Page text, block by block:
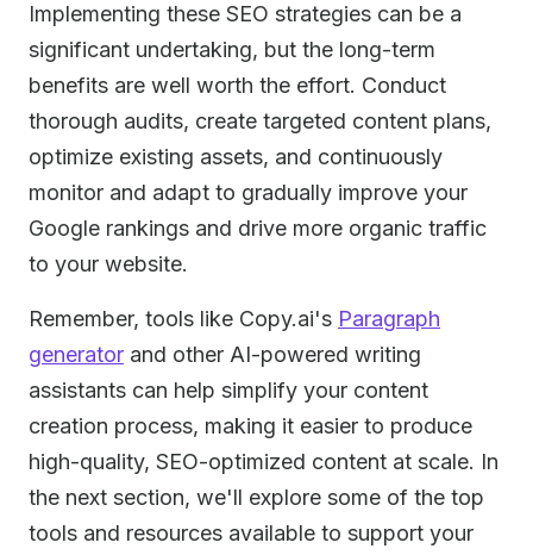
Implementing these SEO strategies can be a
significant undertaking, but the long-term
benefits are well worth the effort. Conduct
thorough audits, create targeted content plans,
optimize existing assets, and continuously
monitor and adapt to gradually improve your
Google rankings and drive more organic traffic
to your website.
Remember, tools like Copy.ai's Paragraph
generator and other AI-powered writing
assistants can help simplify your content
creation process, making it easier to produce
high-quality, SEO-optimized content at scale. In
the next section, we'll explore some of the top
tools and resources available to support your